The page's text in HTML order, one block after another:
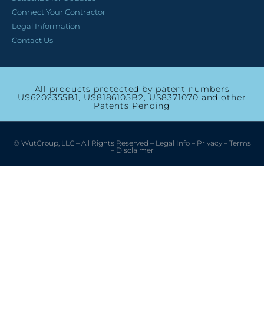
Connect Your Contractor
Legal Information
Contact Us
All products protected by patent numbers
US6202355B1, US8186105B2, US8371070 and other
Patents Pending
© WutGroup, LLC – All Rights Reserved – Legal Info– Privacy– Terms
– Disclaimer